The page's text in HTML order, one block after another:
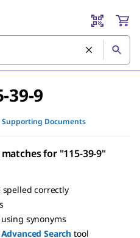
39-9
Supporting Documents
for "115-39-9"
spelled correctly
synonyms
Advanced Search tool